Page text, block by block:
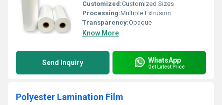
Customized:Customized Sizes
Processing:Multiple Extrusion
Transparency:Opaque
Know More
Send Inquiry WhatsApp
Get Latest Price
Polyester Lamination Film